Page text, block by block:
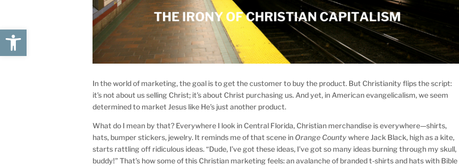
Open toolbar
In the world of marketing, the goal is to get the customer to buy the product. But Christianity flips the script:
it’s not about us selling Christ; it’s about Christ purchasing us. And yet, in American evangelicalism, we seem
determined to market Jesus like He’s just another product.
What do I mean by that? Everywhere I look in Central Florida, Christian merchandise is everywhere—shirts,
hats, bumper stickers, jewelry. It reminds me of that scene in Orange Countywhere Jack Black, high as a kite,
starts rattling off ridiculous ideas. “Dude, I’ve got these ideas, I’ve got so many ideas burning through my skull,
buddy!” That’s how some of this Christian marketing feels: an avalanche of branded t-shirts and hats with Bible